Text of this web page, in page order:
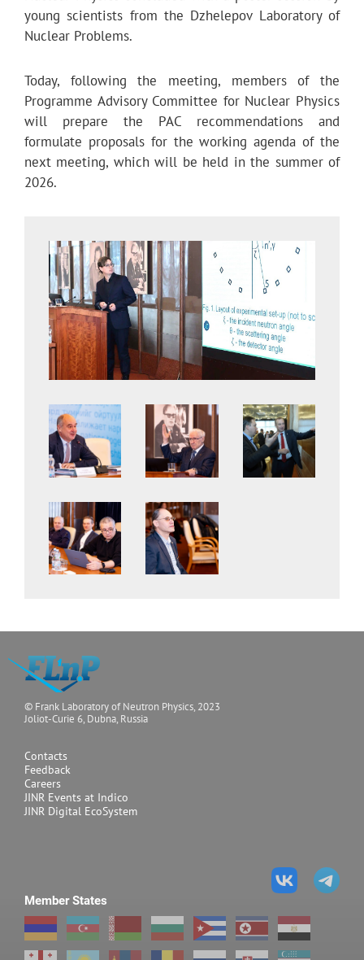
young scientists from the Dzhelepov Laboratory of
Nuclear Problems.
Today, following the meeting, members of the
Programme Advisory Committee for Nuclear Physics
will prepare the PAC recommendations and
formulate proposals for the working agenda of the
next meeting, which will be held in the summer of
2026.
© Frank Laboratory of Neutron Physics, 2023
Joliot-Curie 6, Dubna, Russia
Contacts
Feedback
Careers
JINR Events at Indico
JINR Digital EcoSystem
Member States